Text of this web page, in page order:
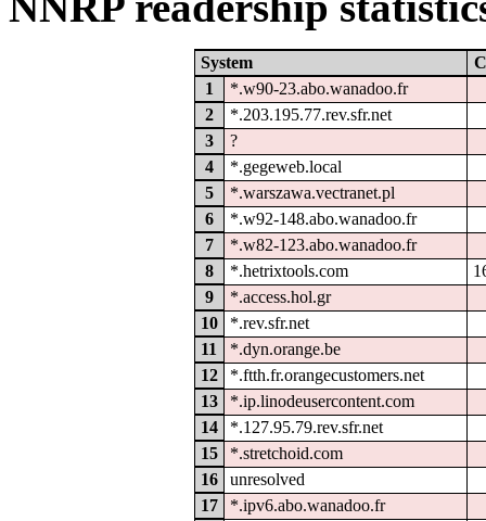
System
1
*.w90-23.abo.wanadoo.fr
2
*.203.195.77.rev.sfr.net
3
?
4
*.gegeweb.local
5
*.warszawa.vectranet.pl
6
*.w92-148.abo.wanadoo.fr
7
*.w82-123.abo.wanadoo.fr
8
*.hetrixtools.com
9
*.access.hol.gr
10
*.rev.sfr.net
11
*.dyn.orange.be
12
*.ftth.fr.orangecustomers.net
13
*.ip.linodeusercontent.com
14
*.127.95.79.rev.sfr.net
15
*.stretchoid.com
16
unresolved
17
*.ipv6.abo.wanadoo.fr